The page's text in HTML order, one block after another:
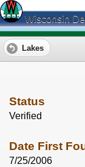
Wisconsin
Lakes
Status
Verified
Date First
7/25/2006